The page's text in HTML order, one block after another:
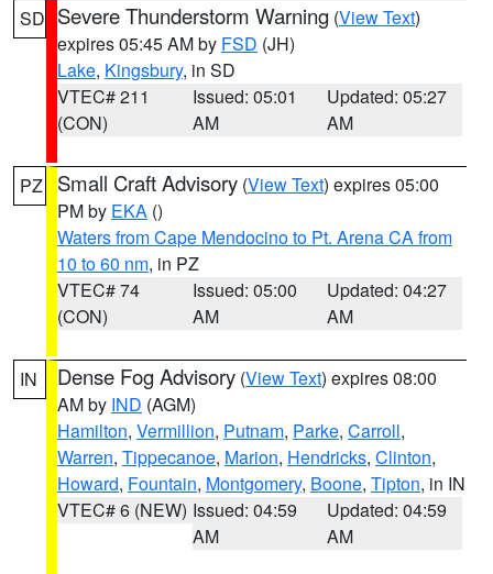
SD Severe Thunderstorm Warning (View Text)
expires 05:45 AM by FSD (JH)
Lake, Kingsbury, in SD
VTEC# 211
(CON)
Issued: 05:01
AM
Updated: 05:27
AM
PZ Small Craft Advisory (View Text) expires 05:00
PM by EKA ()
Waters from Cape Mendocino to Pt. Arena CA from
10 to 60 nm, in PZ
VTEC# 74
(CON)
Issued: 05:00
AM
Updated: 04:27
AM
IN Dense Fog Advisory (View Text) expires 08:00
AM by IND (AGM)
Hamilton, Vermillion, Putnam, Parke, Carroll,
Warren, Tippecanoe, Marion, Hendricks, Clinton,
Howard, Fountain, Montgomery, Boone, Tipton, in IN
VTEC# 6 (NEW) Issued: 04:59
AM
Updated: 04:59
AM